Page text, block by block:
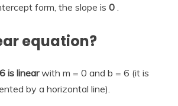
form, the slope is 0
equation?
is linearwith m = 0 and b = 6 (it is
by a horizontal line).